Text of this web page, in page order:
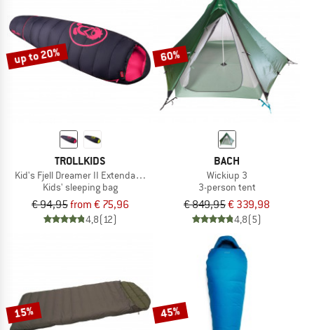
up to 20%
TROLLKIDS
Kid's Fjell Dreamer II Extendable
Kids' sleeping bag
€ 94,95from € 75,96
4,8(12)
60%
BACH
Wickiup 3
3-person tent
€ 849,95€ 339,98
4,8(5)
15% 45%